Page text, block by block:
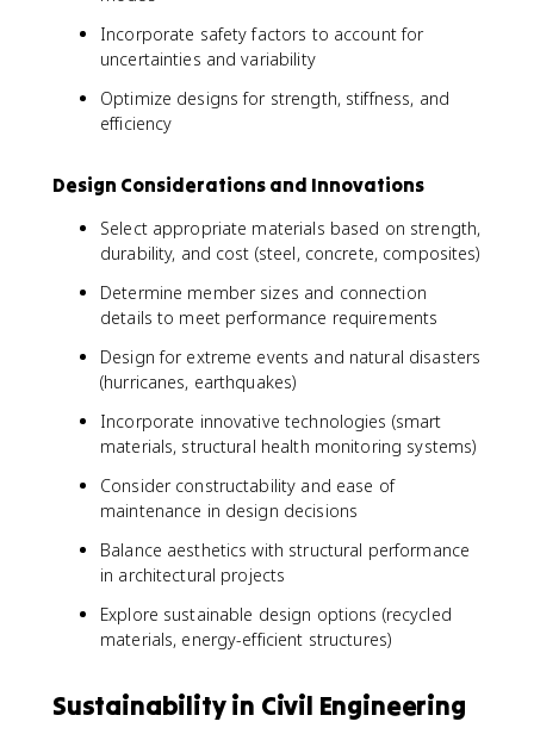
Incorporate safety factors to account for
uncertainties and variability
Optimize designs for strength, stiffness, and
efficiency
Design Considerations and Innovations
Select appropriate materials based on strength,
durability, and cost (steel, concrete, composites)
Determine member sizes and connection
details to meet performance requirements
Design for extreme events and natural disasters
(hurricanes, earthquakes)
Incorporate innovative technologies (smart
materials, structural health monitoring systems)
Consider constructability and ease of
maintenance in design decisions
Balance aesthetics with structural performance
in architectural projects
Explore sustainable design options (recycled
materials, energy-efficient structures)
Sustainability in Civil Engineering